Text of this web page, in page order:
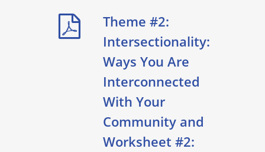
Theme #2:
Intersectionality:
Ways You Are
Interconnected
With Your
Community and
Worksheet #2: